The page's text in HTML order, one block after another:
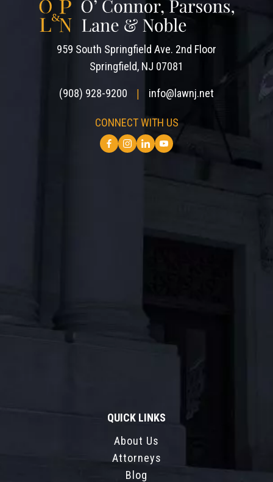
959 South Springfield Ave. 2nd Floor
Springfield, NJ 07081
(908) 928-9200 info@lawnj.net
CONNECT WITH US
QUICK LINKS
About Us
Attorneys
Blog